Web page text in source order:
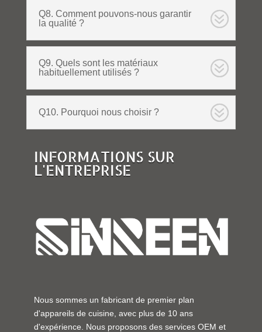
Q8. Comment pouvons-nous garantir
la qualité ?
Q9. Quels sont les matériaux
habituellement utilisés ?
Q10. Pourquoi nous choisir ?
INFORMATIONS SUR
L'ENTREPRISE
Nous sommes un fabricant de premier plan
d'appareils de cuisine, avec plus de 10 ans
d'expérience. Nous proposons des services OEM et